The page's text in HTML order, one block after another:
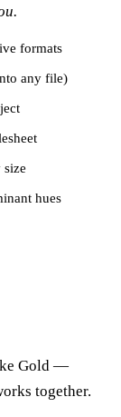
formats
any file)
hues
Gold —
together.